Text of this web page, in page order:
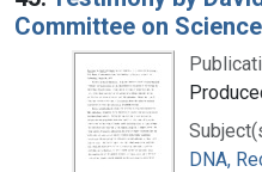
Committee on
DNA,